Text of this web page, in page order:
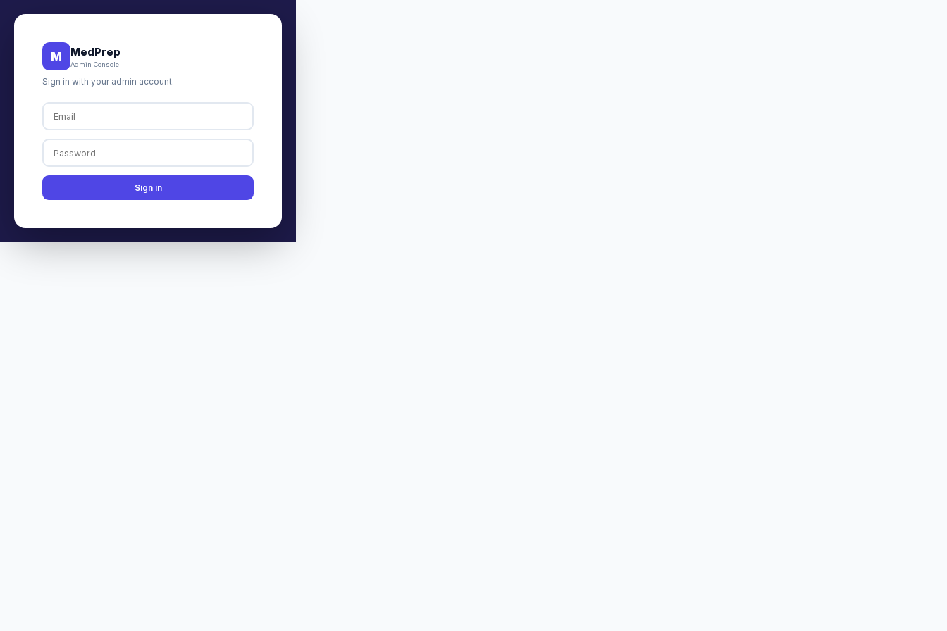
M MedPrep
Admin Console
Sign in with your admin account.
Sign in